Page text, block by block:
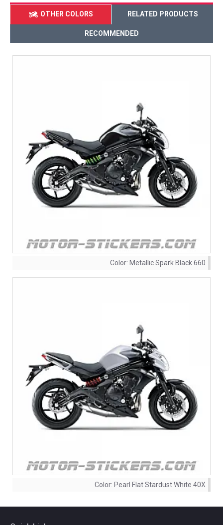
OTHER COLORS RELATED PRODUCTS
RECOMMENDED
Color: Metallic Spark Black 660
Color: Pearl Flat Stardust White 40X